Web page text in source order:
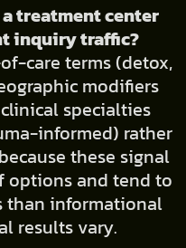
treatment center
inquiry traffic?
care terms (detox,
modifiers
specialties
informed) rather
these signal
options and tend to
than informational
results vary.